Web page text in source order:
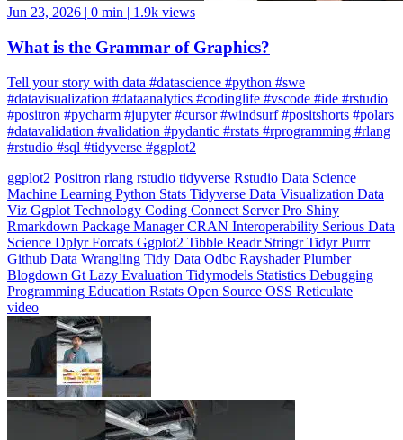
Jun 23, 2026 | 0 min | 1.9k views
What is the Grammar of Graphics?
Tell your story with data #datascience #python #swe
#datavisualization #dataanalytics #codinglife #vscode #ide #rstudio
#positron #pycharm #jupyter #cursor #windsurf #positshorts #polars
#datavalidation #validation #pydantic #rstats #rprogramming #rlang
#rstudio #sql #tidyverse #ggplot2
ggplot2 Positron rlang rstudio tidyverse Rstudio Data Science
Machine Learning Python Stats Tidyverse Data Visualization Data
Viz Ggplot Technology Coding Connect Server Pro Shiny
Rmarkdown Package ManagerCRAN Interoperability Serious Data
Science DplyrForcats Ggplot2 Tibble Readr StringrTidyrPurrr
Github Data Wrangling Tidy Data Odbc RayshaderPlumber
Blogdown Gt Lazy Evaluation Tidymodels Statistics Debugging
Programming Education Rstats Open Source OSS Reticulate
video